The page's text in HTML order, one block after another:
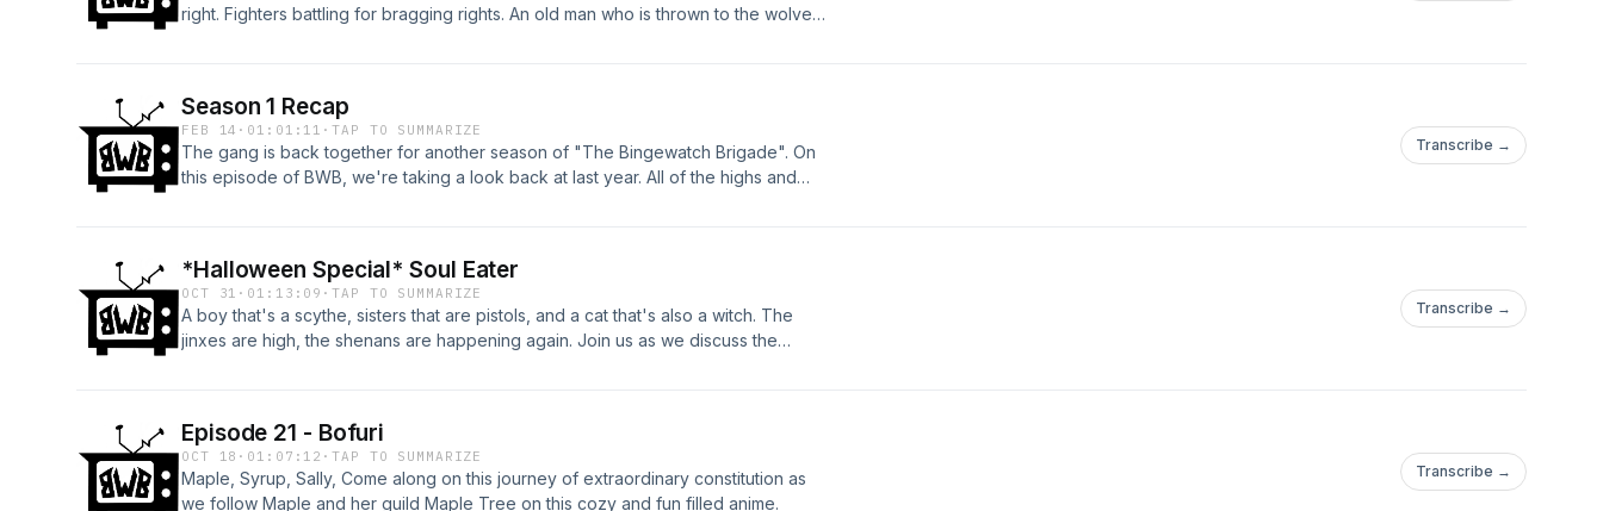
right. Fighters battling for bragging rights. An old man who is thrown to the wolves
Season 1 Recap
FEB 14 · 01:01:11 ·TAP TO SUMMARIZE
The gang is back together for another season of "The Bingewatch Brigade". On
this episode of BWB, we're taking a look back at last year. All of the highs and
Transcribe →
*Halloween Special* Soul Eater
OCT 31 · 01:13:09 ·TAP TO SUMMARIZE
A boy that's a scythe, sisters that are pistols, and a cat that's also a witch. The
jinxes are high, the shenans are happening again. Join us as we discuss the
Transcribe →
Episode 21 - Bofuri
OCT 18 · 01:07:12 ·TAP TO SUMMARIZE
Maple, Syrup, Sally, Come along on this journey of extraordinary constitution as
we follow Maple and her guild Maple Tree on this cozy and fun filled anime.
Transcribe →